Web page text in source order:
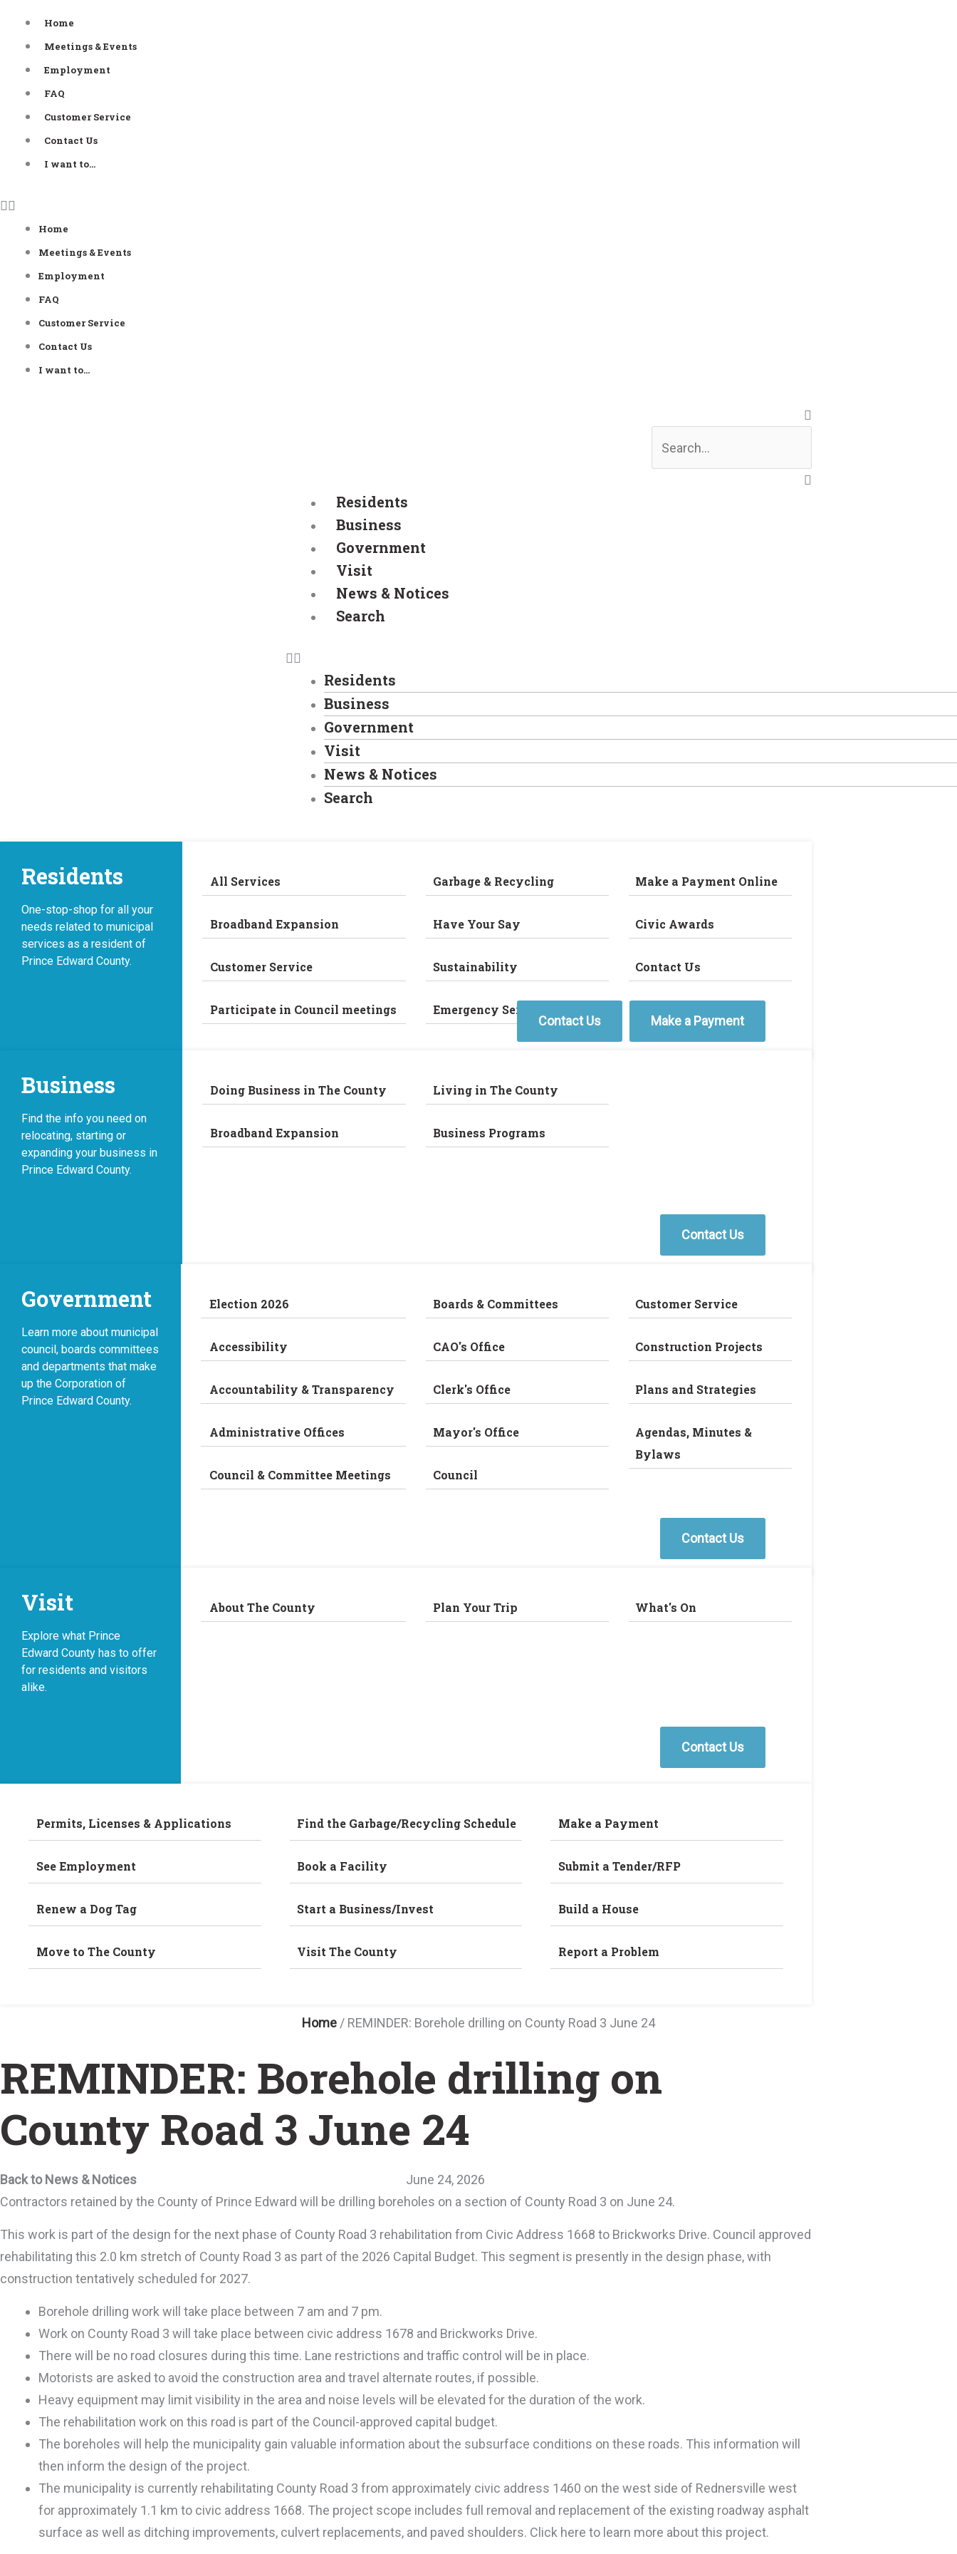
Home
Meetings & Events
Employment
FAQ
Customer Service
Contact Us
I want to…
Home
Meetings & Events
Employment
FAQ
Customer Service
Contact Us
I want to…
Residents
Business
Government
Visit
News & Notices
Search
Residents
Business
Government
Visit
News & Notices
Search
Residents
One-stop-shop for all your
needs related to municipal
services as a resident of
Prince Edward County.
All Services
Broadband Expansion
Customer Service
Participate in Council meetings
Garbage & Recycling
Have Your Say
Sustainability
Emergency Services
Make a Payment Online
Civic Awards
Contact Us
Contact Us Make a Payment
Business
Find the info you need on
relocating, starting or
expanding your business in
Prince Edward County.
Doing Business in The County
Broadband Expansion
Living in The County
Business Programs
Contact Us
Government
Learn more about municipal
council, boards committees
and departments that make
up the Corporation of
Prince Edward County.
Election 2026
Accessibility
Accountability & Transparency
Administrative Offices
Council & Committee Meetings
Boards & Committees
CAO's Office
Clerk's Office
Mayor's Office
Council
Customer Service
Construction Projects
Plans and Strategies
Agendas, Minutes &
Bylaws
Contact Us
Visit
Explore what Prince
Edward County has to offer
for residents and visitors
alike.
About The County Plan Your Trip What's On
Contact Us
Permits, Licenses & Applications
See Employment
Renew a Dog Tag
Move to The County
Find the Garbage/Recycling Schedule
Book a Facility
Start a Business/Invest
Visit The County
Make a Payment
Submit a Tender/RFP
Build a House
Report a Problem
Home / REMINDER: Borehole drilling on County Road 3 June 24
REMINDER: Borehole drilling on
County Road 3 June 24
Back to News & Notices
June 24, 2026
Contractors retained by the County of Prince Edward will be drilling boreholes on a section of County Road 3 on June 24.
This work is part of the design for the next phase of County Road 3 rehabilitation from Civic Address 1668 to Brickworks Drive. Council approved
rehabilitating this 2.0 km stretch of County Road 3 as part of the 2026 Capital Budget. This segment is presently in the design phase, with
construction tentatively scheduled for 2027.
Borehole drilling work will take place between 7 am and 7 pm.
Work on County Road 3 will take place between civic address 1678 and Brickworks Drive.
There will be no road closures during this time. Lane restrictions and traffic control will be in place.
Motorists are asked to avoid the construction area and travel alternate routes, if possible.
Heavy equipment may limit visibility in the area and noise levels will be elevated for the duration of the work.
The rehabilitation work on this road is part of the Council-approved capital budget.
The boreholes will help the municipality gain valuable information about the subsurface conditions on these roads. This information will
then inform the design of the project.
The municipality is currently rehabilitating County Road 3 from approximately civic address 1460 on the west side of Rednersville west
for approximately 1.1 km to civic address 1668. The project scope includes full removal and replacement of the existing roadway asphalt
surface as well as ditching improvements, culvert replacements, and paved shoulders. Click here to learn more about this project.